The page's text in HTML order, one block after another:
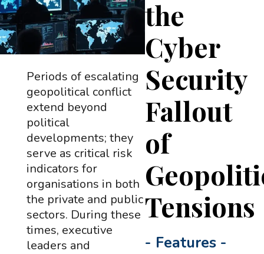
the
Cyber
Security
Fallout
of
Tensions
- Features -
Periods of escalating
geopolitical conflict
extend beyond
political
developments; they
serve as critical risk
indicators for
organisations in both
the private and public
sectors. During these
times, executive
leaders and